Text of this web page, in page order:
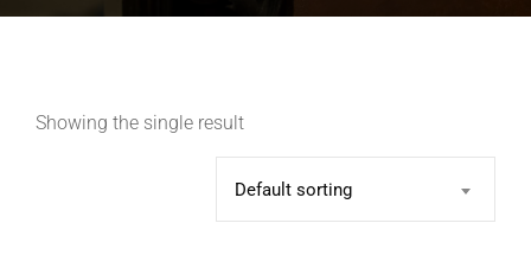
Showing the single result
Default sorting